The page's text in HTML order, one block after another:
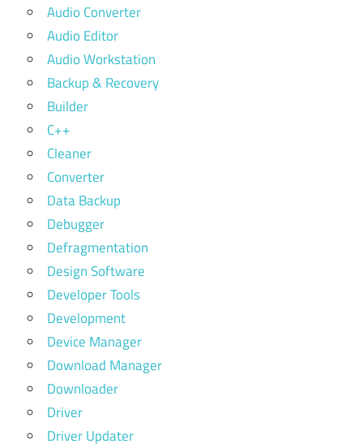
Audio Converter
Audio Editor
Audio Workstation
Backup & Recovery
Builder
C++
Cleaner
Converter
Data Backup
Debugger
Defragmentation
Design Software
Developer Tools
Development
Device Manager
Download Manager
Downloader
Driver
Driver Updater